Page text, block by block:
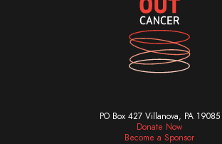
PO Box 427 Villanova, PA 19085
Donate Now
Become a Sponsor